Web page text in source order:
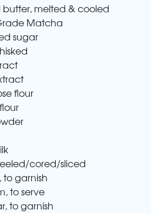
melted & cooled
Matcha
sugar
flour
cored/sliced
to garnish
to serve
to garnish